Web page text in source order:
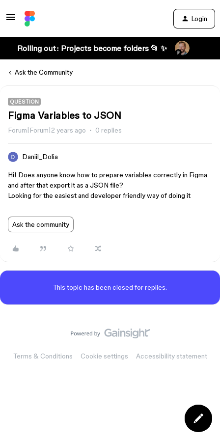
Login
Rolling out: Projects become folders 📂 ✨
Ask the Community
QUESTION
Figma Variables to JSON
Forum|Forum|2 years ago 0 replies
Daniil_Dolia
Hi! Does anyone know how to prepare variables correctly in Figma
and after that export it as a JSON file?
Looking for the easiest and developer friendly way of doing it
Ask the community
This topic has been closed for replies.
Terms & Conditions Cookie settings Accessibility statement